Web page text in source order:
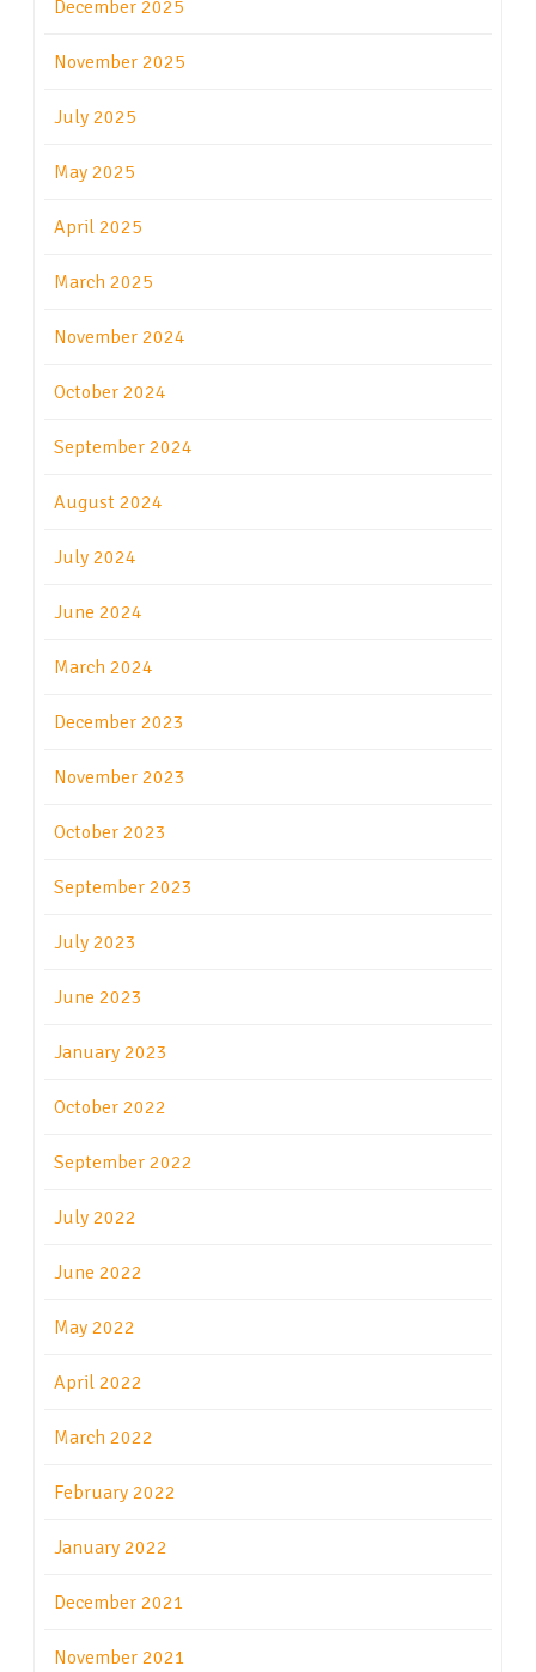
December 2025
November 2025
July 2025
May 2025
April 2025
March 2025
November 2024
October 2024
September 2024
August 2024
July 2024
June 2024
March 2024
December 2023
November 2023
October 2023
September 2023
July 2023
June 2023
January 2023
October 2022
September 2022
July 2022
June 2022
May 2022
April 2022
March 2022
February 2022
January 2022
December 2021
November 2021